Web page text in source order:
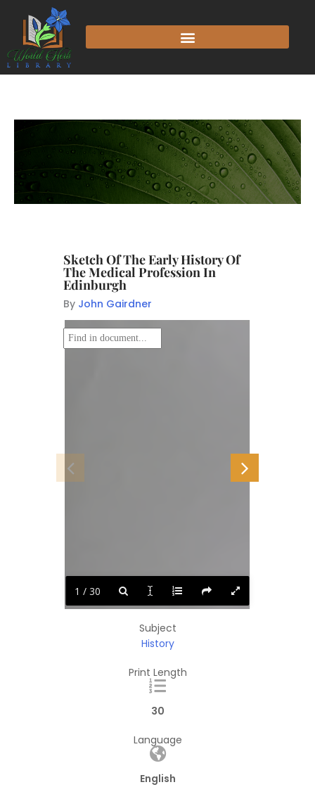
Sketch Of The Early History Of
The Medical Profession In
Edinburgh
By John Gairdner
1 / 30
Subject
History
Print Length
30
Language
English